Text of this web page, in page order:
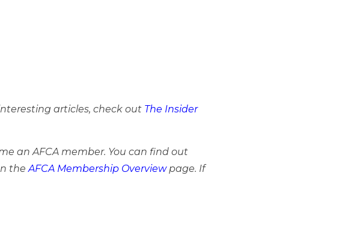
articles, check out The Insider
an AFCA member. You can find out
theAFCA Membership Overviewpage. If